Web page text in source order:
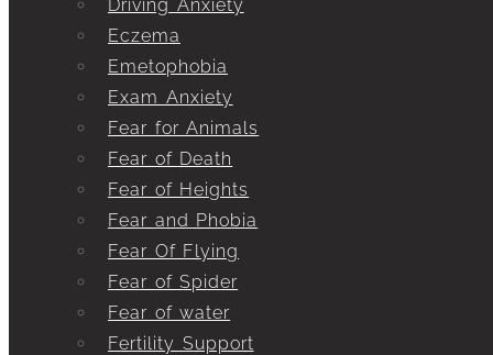
Driving Anxiety
Eczema
Emetophobia
Exam Anxiety
Fear for Animals
Fear of Death
Fear of Heights
Fear and Phobia
Fear Of Flying
Fear of Spider
Fear of water
Fertility Support